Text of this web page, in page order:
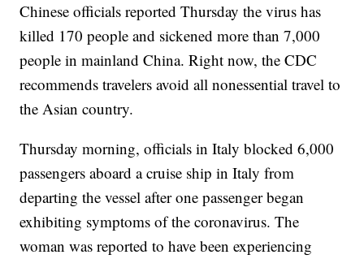
Chinese officials reported Thursday the virus has
killed 170 people and sickened more than 7,000
people in mainland China. Right now, the CDC
recommends travelers avoid all nonessential travel to
the Asian country.
Thursday morning, officials in Italy blocked 6,000
passengers aboard a cruise ship in Italy from
departing the vessel after one passenger began
exhibiting symptoms of the coronavirus. The
woman was reported to have been experiencing